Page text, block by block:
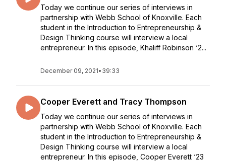
Today we continue our series of interviews in
partnership with Webb School of Knoxville. Each
student in the Introduction to Entrepreneurship &
Design Thinking course will interview a local
entrepreneur. In this episode, Khaliff Robinson ‘2...
December 09, 2021• 39:33
Cooper Everett and Tracy Thompson
Today we continue our series of interviews in
partnership with Webb School of Knoxville. Each
student in the Introduction to Entrepreneurship &
Design Thinking course will interview a local
entrepreneur. In this episode, Cooper Everett ‘23